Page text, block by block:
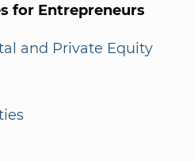
for Entrepreneurs
and Private Equity